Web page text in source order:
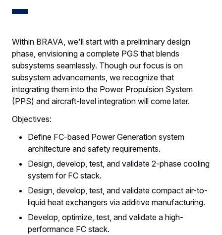
Within BRAVA, we'll start with a preliminary design
phase, envisioning a complete PGS that blends
subsystems seamlessly. Though our focus is on
subsystem advancements, we recognize that
integrating them into the Power Propulsion System
(PPS) and aircraft-level integration will come later.
Objectives:
Define FC-based Power Generation system
architecture and safety requirements.
Design, develop, test, and validate 2-phase cooling
system for FC stack.
Design, develop, test, and validate compact air-to-
liquid heat exchangers via additive manufacturing.
Develop, optimize, test, and validate a high-
performance FC stack.